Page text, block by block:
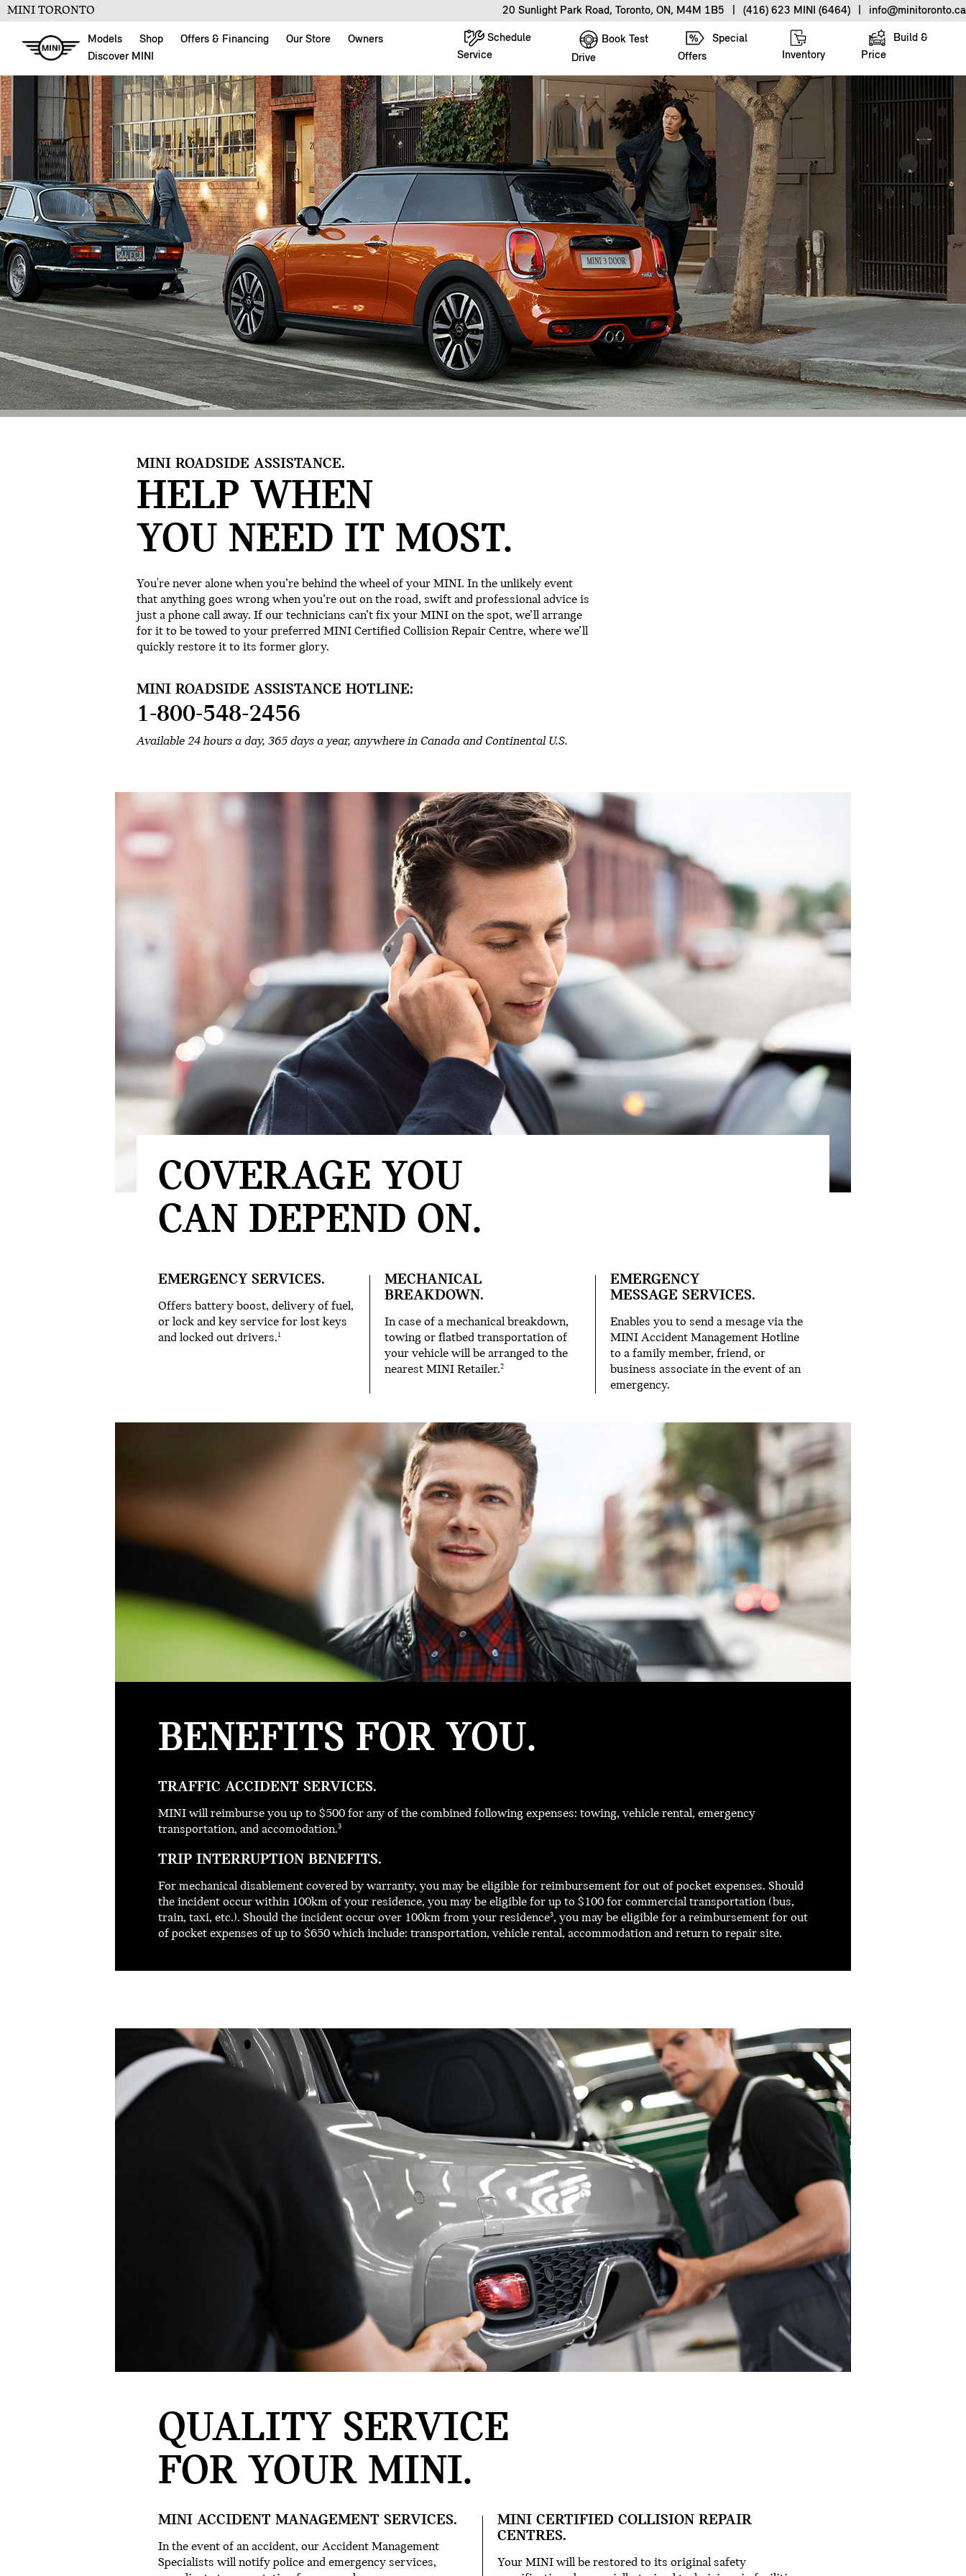
MINI TORONTO 20 Sunlight Park Road, Toronto, ON, M4M 1B5 (416) 623 MINI (6464) info@minitoronto.ca
Models Shop Offers & Financing Our Store
Owners
Discover MINI
Schedule
Service
Book Test
Drive
Special
Offers
Inventory
Build &
Price
MINI ROADSIDE ASSISTANCE.
HELP WHEN
YOU NEED IT MOST.
You're never alone when you’re behind the wheel of your MINI. In the unlikely event
that anything goes wrong when you’re out on the road, swift and professional advice is
just a phone call away. If our technicians can’t fix your MINI on the spot, we’ll arrange
for it to be towed to your preferred MINI Certified Collision Repair Centre, where we’ll
quickly restore it to its former glory.
MINI ROADSIDE ASSISTANCE HOTLINE:
1-800-548-2456
Available 24 hours a day, 365 days a year, anywhere in Canada and Continental U.S.
COVERAGE YOU
CAN DEPEND ON.
EMERGENCY SERVICES.
Offers battery boost, delivery of fuel,
or lock and key service for lost keys
and locked out drivers. 1
MECHANICAL
BREAKDOWN.
In case of a mechanical breakdown,
towing or flatbed transportation of
your vehicle will be arranged to the
nearest MINI Retailer.2
EMERGENCY
MESSAGE SERVICES.
Enables you to send a mesage via the
MINI Accident Management Hotline
to a family member, friend, or
business associate in the event of an
emergency.
BENEFITS FOR YOU.
TRAFFIC ACCIDENT SERVICES.
MINI will reimburse you up to $500 for any of the combined following expenses: towing, vehicle rental, emergency
transportation, and accomodation.3
TRIP INTERRUPTION BENEFITS.
For mechanical disablement covered by warranty, you may be eligible for reimbursement for out of pocket expenses. Should
the incident occur within 100km of your residence, you may be eligible for up to $100 for commercial transportation (bus,
train, taxi, etc.). Should the incident occur over 100km from your residence3, you may be eligible for a reimbursement for out
of pocket expenses of up to $650 which include: transportation, vehicle rental, accommodation and return to repair site.
QUALITY SERVICE
FOR YOUR MINI.
MINI ACCIDENT MANAGEMENT SERVICES.
In the event of an accident, our Accident Management
Specialists will notify police and emergency services,
MINI CERTIFIED COLLISION REPAIR
CENTRES.
Your MINI will be restored to its original safety